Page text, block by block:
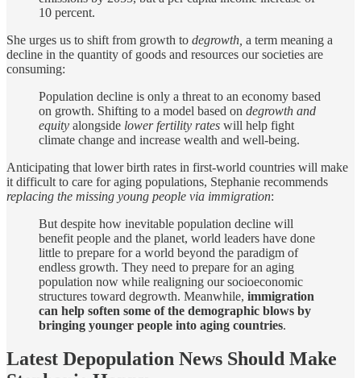
10 percent.
She urges us to shift from growth to degrowth, a term meaning a
decline in the quantity of goods and resources our societies are
consuming:
Population decline is only a threat to an economy based
on growth. Shifting to a model based on degrowth and
equity alongside lower fertility rates will help fight
climate change and increase wealth and well-being.
Anticipating that lower birth rates in first-world countries will make
it difficult to care for aging populations, Stephanie recommends
replacing the missing young people via immigration:
But despite how inevitable population decline will
benefit people and the planet, world leaders have done
little to prepare for a world beyond the paradigm of
endless growth. They need to prepare for an aging
population now while realigning our socioeconomic
structures toward degrowth. Meanwhile, immigration
can help soften some of the demographic blows by
bringing younger people into aging countries.
Latest Depopulation News Should Make